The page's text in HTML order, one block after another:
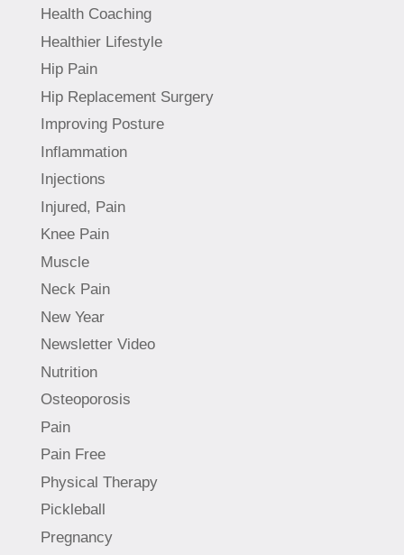
Health Coaching
Healthier Lifestyle
Hip Pain
Hip Replacement Surgery
Improving Posture
Inflammation
Injections
Injured, Pain
Knee Pain
Muscle
Neck Pain
New Year
Newsletter Video
Nutrition
Osteoporosis
Pain
Pain Free
Physical Therapy
Pickleball
Pregnancy